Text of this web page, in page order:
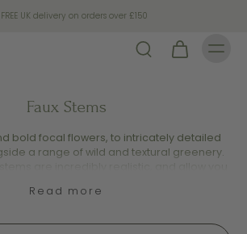
FREE UK delivery on orders over £150
Faux Stems
bold focal flowers, to intricately detailed
a range of wild and textural greenery.
Read more